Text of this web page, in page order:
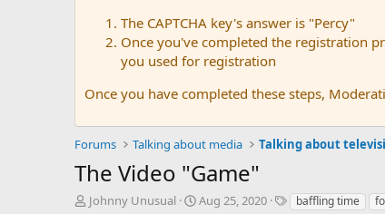
The CAPTCHA key's answer is "Percy"
Once you've completed the registration
you used for registration
Once you have completed these steps,
Forums Talking about media Talking about
The Video "Game"
T
Johnny Unusual
S
Aug 25, 2020
Tbaffling time